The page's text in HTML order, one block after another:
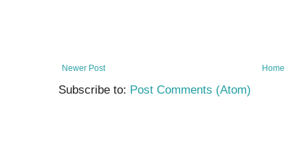
Newer Post Home
Subscribe to: Post Comments (Atom)